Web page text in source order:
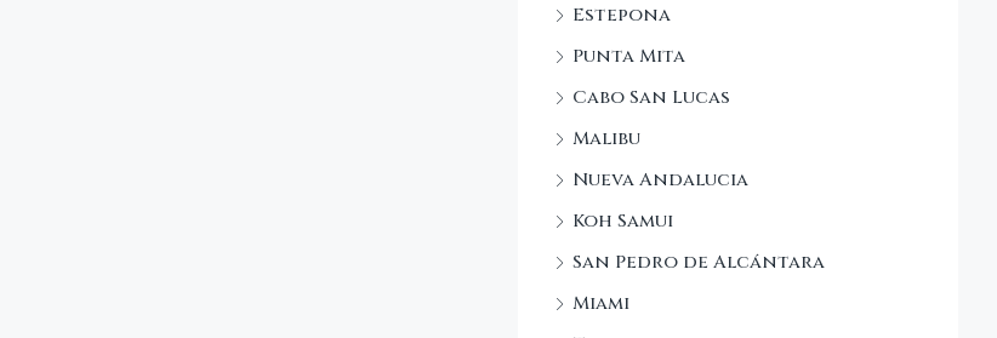
Estepona
Punta Mita
Cabo San Lucas
Malibu
Nueva Andalucia
Koh Samui
San Pedro de Alcántara
Miami